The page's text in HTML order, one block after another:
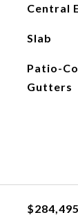
Central
Slab
Patio-
Gutters
$284,495